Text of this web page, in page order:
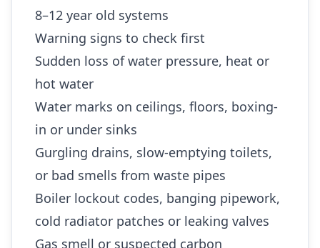
8–12 year old systems
Warning signs to check first
Sudden loss of water pressure, heat or
hot water
Water marks on ceilings, floors, boxing-
in or under sinks
Gurgling drains, slow-emptying toilets,
or bad smells from waste pipes
Boiler lockout codes, banging pipework,
cold radiator patches or leaking valves
Gas smell or suspected carbon